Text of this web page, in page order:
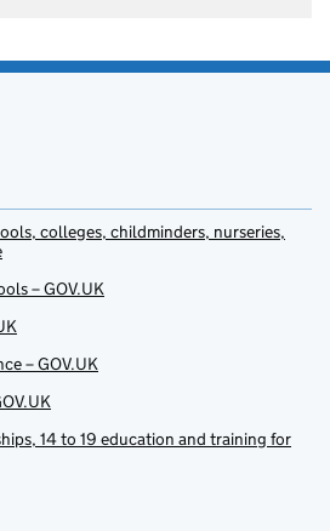
colleges, childminders, nurseries,
– GOV.UK
– GOV.UK
14 to 19 education and training for